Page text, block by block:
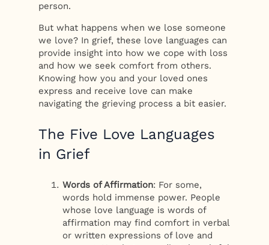
person.
But what happens when we lose someone
we love? In grief, these love languages can
provide insight into how we cope with loss
and how we seek comfort from others.
Knowing how you and your loved ones
express and receive love can make
navigating the grieving process a bit easier.
The Five Love Languages
in Grief
Words of Affirmation: For some,
words hold immense power. People
whose love language is words of
affirmation may find comfort in verbal
or written expressions of love and